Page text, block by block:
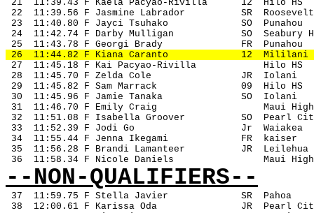
21
11:39.43 F Kaela Pacyao-Rivilla 12
Hilo HS
22
11:39.56 F Jasmine Labrador SR
Roosevelt
23
11:40.80 F Jayci Tsuhako SO
Punahou
24
11:42.74 F Darby Mulligan SO
Seabury
25
11:43.78 F Georgi Brady FR
Punahou
26
11:44.82 F Kiana Caranto 12
Mililani
27
11:45.18 F Kai Pacyao-Rivilla
Hilo HS
28
11:45.70 F Zelda Cole JR
Iolani
29
11:45.82 F Sam Marrack 09
Hilo HS
30
11:45.96 F Jamie Tanaka SO
Iolani
31
11:46.70 F Emily Craig
Maui
32
11:51.08 F Isabella Groover SO
Pearl
33
11:52.39 F Jodi Go Jr
Waiakea
34
11:55.44 F Jenna Ikegami FR
kaiser
35
11:56.28 F Brandi Lamanteer JR
Leilehua
36
11:58.34 F Nicole Daniels Maui
--NON-QUALIFIERS--
37 11:59.75 F Stella Javier SR
Pahoa
38
12:00.61 F Karissa Oda JR
Pearl